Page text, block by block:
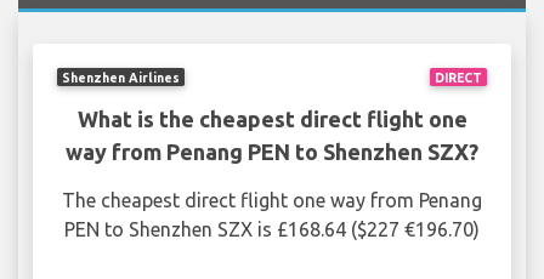
DIRECT
Shenzhen Airlines
What is the cheapest direct flight one
way from Penang PEN to Shenzhen SZX?
The cheapest direct flight one way from Penang
PEN to Shenzhen SZX is £168.64 ($227 €196.70)